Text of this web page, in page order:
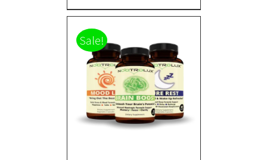
Sale!
ADD TO CART / DETAILS